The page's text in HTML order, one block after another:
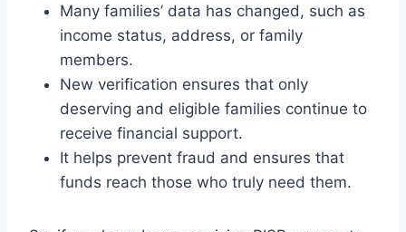
Many families’ data has changed, such as
income status, address, or family
members.
New verification ensures that only
deserving and eligible families continue to
receive financial support.
It helps prevent fraud and ensures that
funds reach those who truly need them.